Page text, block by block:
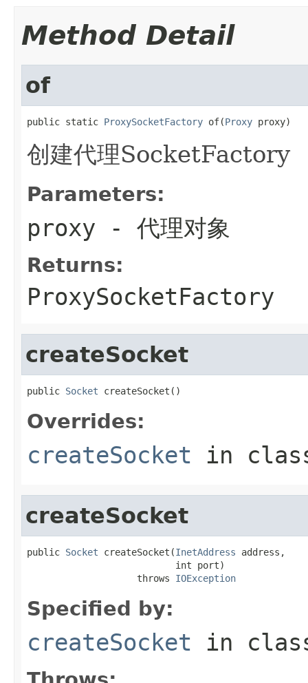
Method Detail
of
public static ProxySocketFactory of(Proxy proxy)
创建代理SocketFactory
Parameters:
proxy - 代理对象
Returns:
ProxySocketFactory
createSocket
public Socket createSocket()
Overrides:
createSocket in
createSocket
public Socket createSocket(InetAddress address,
                           int port)
                    throws
IOException
Specified by:
createSocket in